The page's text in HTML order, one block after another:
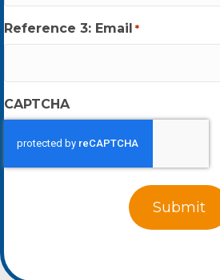
Reference 3: Email *
CAPTCHA